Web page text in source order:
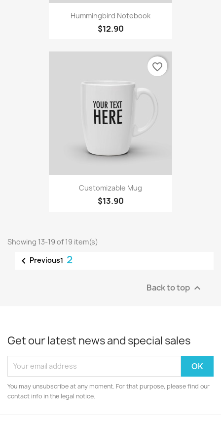
Hummingbird Notebook
$12.90
Customizable Mug
$13.90
favorite_border
Showing 13-19 of 19 item(s)
 Previous1 2
Back to top 
Get our latest news and special sales
You may unsubscribe at any moment. For that purpose, please find our
contact info in the legal notice.